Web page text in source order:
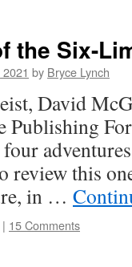
the Six-
by Bryce Lynch
David
Publishing
review this
in …
| 15 Comments